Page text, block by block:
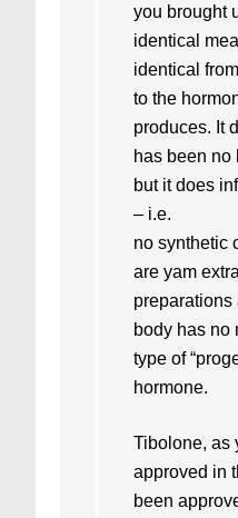
you brought
identical
identical
to the
produces. It
has been no
but it does
– i.e.
no synthetic
are yam
preparations
body has no
type of
hormone.
Tibolone, as
approved in
been